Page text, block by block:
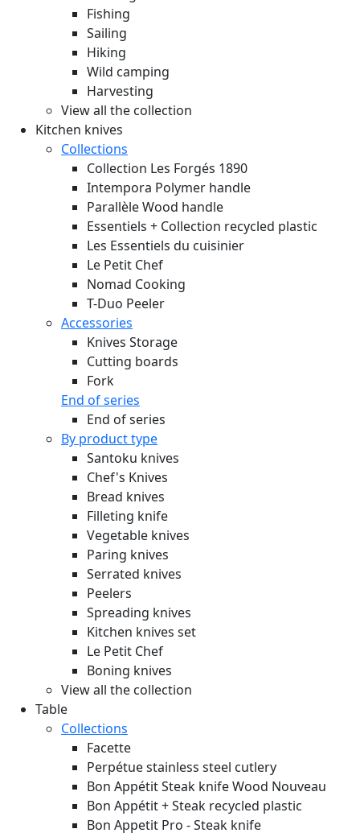
Fishing
Sailing
Hiking
Wild camping
Harvesting
View all the collection
Kitchen knives
Collections
Collection Les Forgés 1890
Intempora Polymer handle
Parallèle Wood handle
Essentiels + Collection recycled plastic
Les Essentiels du cuisinier
Le Petit Chef
Nomad Cooking
T-Duo Peeler
Accessories
Knives Storage
Cutting boards
Fork
End of series
End of series
By product type
Santoku knives
Chef's Knives
Bread knives
Filleting knife
Vegetable knives
Paring knives
Serrated knives
Peelers
Spreading knives
Kitchen knives set
Le Petit Chef
Boning knives
View all the collection
Table
Collections
Facette
Perpétue stainless steel cutlery
Bon Appétit Steak knife Wood Nouveau
Bon Appétit + Steak recycled plastic
Bon Appetit Pro - Steak knife